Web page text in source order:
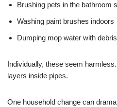
Brushing pets in the bathroom
Washing paint brushes indoors
Dumping mop water with debris
Individually, these seem
layers inside pipes.
One household change can